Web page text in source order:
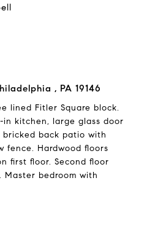
, PA 19146
lined Fitler Square block.
kitchen, large glass door
back patio with
fence. Hardwood floors
first floor. Second floor
Master bedroom with